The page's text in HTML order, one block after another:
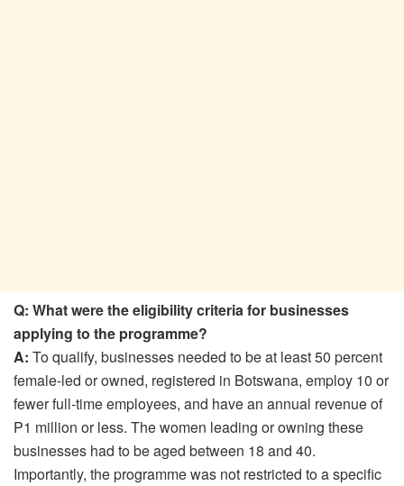
Q: What were the eligibility criteria for businesses
applying to the programme?
A: To qualify, businesses needed to be at least 50 percent
female-led or owned, registered in Botswana, employ 10 or
fewer full-time employees, and have an annual revenue of
P1 million or less. The women leading or owning these
businesses had to be aged between 18 and 40.
Importantly, the programme was not restricted to a specific